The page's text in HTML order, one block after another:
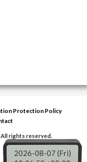
Protection Policy
rights reserved.
2026-08-07 (Fri)